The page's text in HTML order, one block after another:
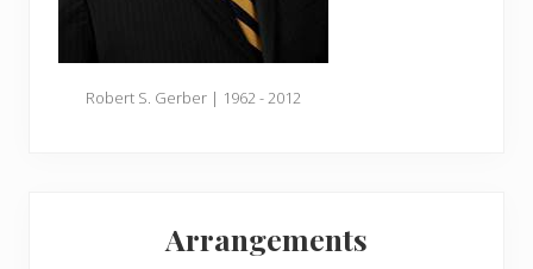
Robert S. Gerber | 1962 - 2012
Arrangements